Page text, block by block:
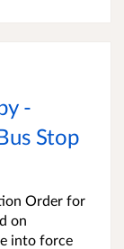
-
Stop
Order for
on
into force